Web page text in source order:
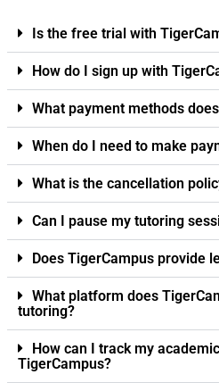
Is the free trial with
How do I sign up with
What payment methods
When do I need to make
What is the cancellation
Can I pause my tutoring
Does TigerCampus provide
What platform does
tutoring?
How can I track my
TigerCampus?